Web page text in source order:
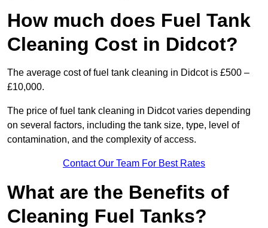
How much does Fuel Tank
Cleaning Cost in Didcot?
The average cost of fuel tank cleaning in Didcot is £500 –
£10,000.
The price of fuel tank cleaning in Didcot varies depending
on several factors, including the tank size, type, level of
contamination, and the complexity of access.
Contact Our Team For Best Rates
What are the Benefits of
Cleaning Fuel Tanks?